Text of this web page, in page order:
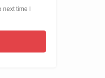
next time I